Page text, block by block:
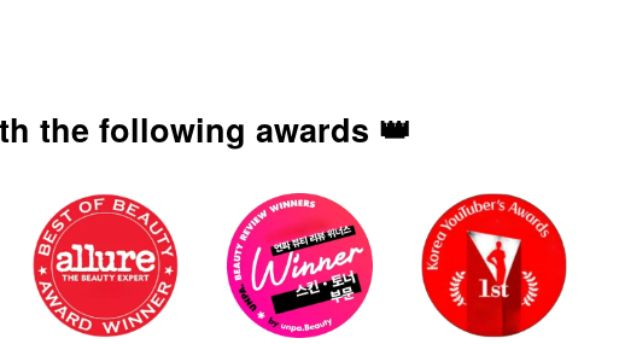
the following awards 👑